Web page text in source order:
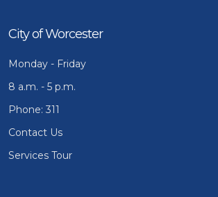
City of Worcester
Monday - Friday
8 a.m. - 5 p.m.
Phone: 311
Contact Us
Services Tour